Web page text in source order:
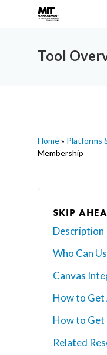
Tool
Home» Platforms
Membership
SKIP
Description
Who Can
Canvas
How to Get
How to Get
Related